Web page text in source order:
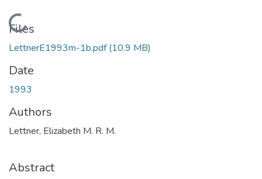
Loading...
Files
LettnerE1993m-1b.pdf(10.9 MB)
Date
1993
Authors
Lettner, Elizabeth M. R. M.
Abstract